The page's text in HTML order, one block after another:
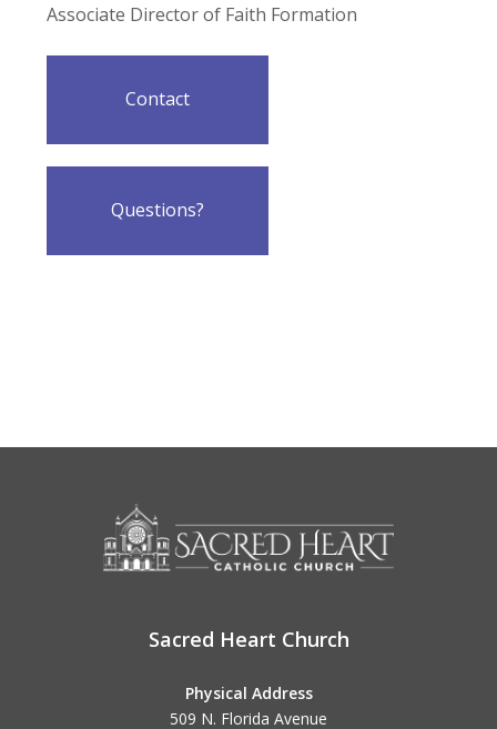
Associate Director of Faith Formation
Contact
Questions?
Sacred Heart Church
Physical Address
509 N. Florida Avenue